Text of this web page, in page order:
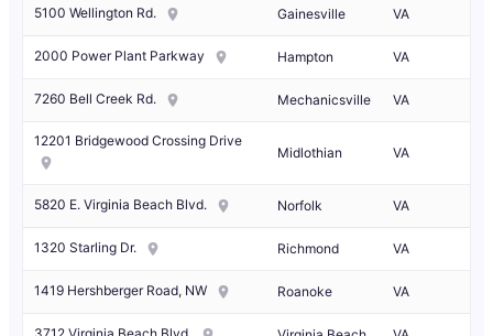
5100 Wellington Rd. Gainesville VA
2000 Power Plant Parkway Hampton VA
7260 Bell Creek Rd. Mechanicsville VA
12201 Bridgewood Crossing Drive
Midlothian VA
5820 E. Virginia Beach Blvd. Norfolk VA
1320 Starling Dr. Richmond VA
1419 Hershberger Road, NW Roanoke VA